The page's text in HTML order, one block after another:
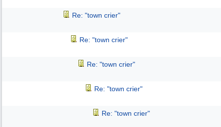
Re: "town crier"
Re: "town crier"
Re: "town crier"
Re: "town crier"
Re: "town crier"